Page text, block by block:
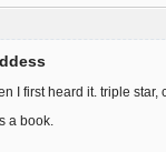
I first heard it. triple
a book.